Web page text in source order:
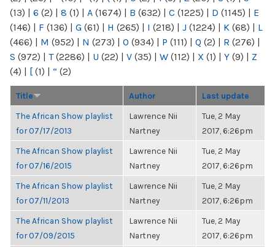
(13) | 6 (2) | 8 (1) | A (1674) | B (632) | C (1225) | D (1145) | E
(146) | F (136) | G (61) | H (265) | I (218) | J (1224) | K (68) | L
(466) | M (952) | N (273) | O (934) | P (111) | Q (2) | R (276) |
S (972) | T(2286) | U (22) | V (35) | W (112) | X (1) | Y (9) | Z
(4) | [ (1) | “ (2)
Title Author Last update
The African Show playlist
for 07/17/2013
Lawrence Nii
Nartney
Tue, 2 May
2017, 6:26pm
The African Show playlist
for 07/16/2015
Lawrence Nii
Nartney
Tue, 2 May
2017, 6:26pm
The African Show playlist
for 07/11/2013
Lawrence Nii
Nartney
Tue, 2 May
2017, 6:26pm
The African Show playlist
for 07/09/2015
Lawrence Nii
Nartney
Tue, 2 May
2017, 6:26pm